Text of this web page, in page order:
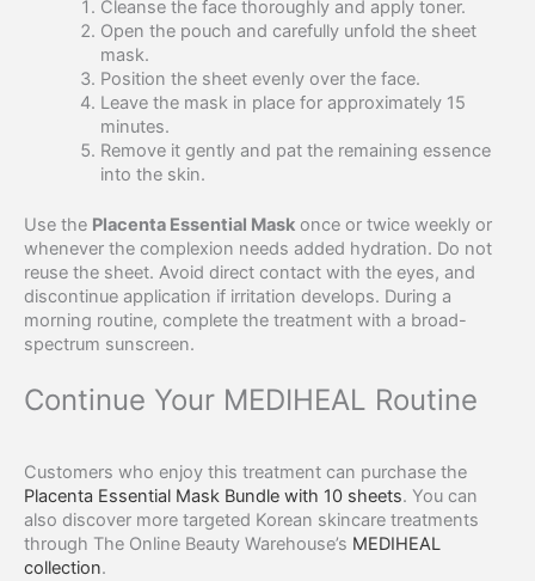
Cleanse the face thoroughly and apply toner.
Open the pouch and carefully unfold the sheet
mask.
Position the sheet evenly over the face.
Leave the mask in place for approximately 15
minutes.
Remove it gently and pat the remaining essence
into the skin.
Use the Placenta Essential Mask once or twice weekly or
whenever the complexion needs added hydration. Do not
reuse the sheet. Avoid direct contact with the eyes, and
discontinue application if irritation develops. During a
morning routine, complete the treatment with a broad-
spectrum sunscreen.
Continue Your MEDIHEAL Routine
Customers who enjoy this treatment can purchase the
Placenta Essential Mask Bundle with 10 sheets. You can
also discover more targeted Korean skincare treatments
through The Online Beauty Warehouse’s MEDIHEAL
collection.